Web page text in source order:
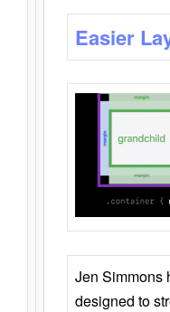
Easier
Jen Simmons
designed to